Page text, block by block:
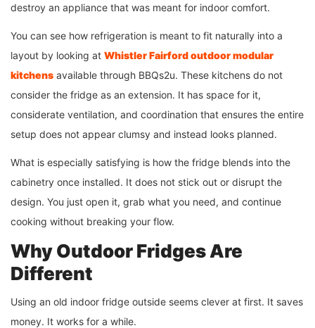
destroy an appliance that was meant for indoor comfort.
You can see how refrigeration is meant to fit naturally into a
layout by looking at Whistler Fairford outdoor modular
kitchens available through BBQs2u. These kitchens do not
consider the fridge as an extension. It has space for it,
considerate ventilation, and coordination that ensures the entire
setup does not appear clumsy and instead looks planned.
What is especially satisfying is how the fridge blends into the
cabinetry once installed. It does not stick out or disrupt the
design. You just open it, grab what you need, and continue
cooking without breaking your flow.
Why Outdoor Fridges Are
Different
Using an old indoor fridge outside seems clever at first. It saves
money. It works for a while.